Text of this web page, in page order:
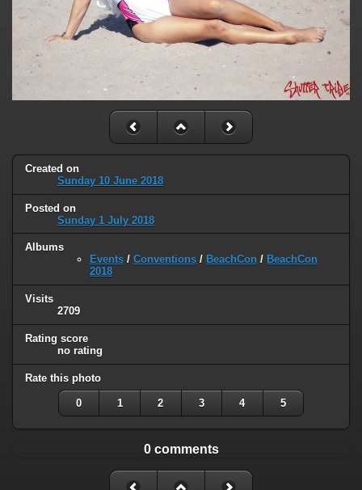
Created on
Sunday 10 June 2018
Posted on
Sunday 1 July 2018
Albums
Events / Conventions / BeachCon / BeachCon
2018
Visits
2709
Rating score
no rating
Rate this photo
0 1 2 3 4 5
0 comments